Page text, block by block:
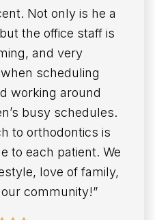
Not only is he a
the office staff is
and very
scheduling
working around
busy schedules.
to orthodontics is
to each patient. We
love of family,
community!”